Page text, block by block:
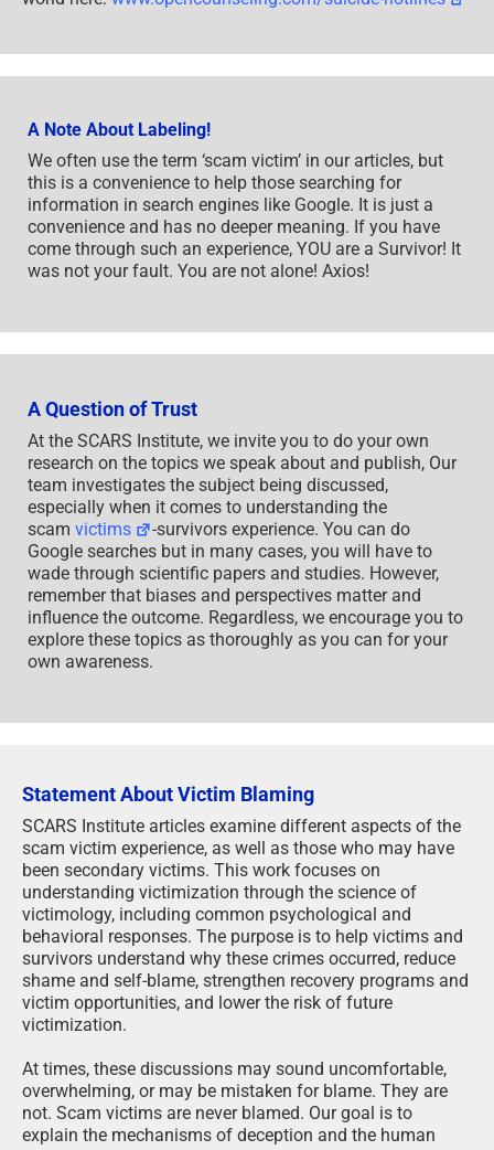
A Note About Labeling!
We often use the term ‘scam victim’ in our articles, but
this is a convenience to help those searching for
information in search engines like Google. It is just a
convenience and has no deeper meaning. If you have
come through such an experience, YOU are a Survivor! It
was not your fault. You are not alone! Axios!
A Question of Trust
At the SCARS Institute, we invite you to do your own
research on the topics we speak about and publish, Our
team investigates the subject being discussed,
especially when it comes to understanding the
scam victims
-survivors experience. You can do
Google searches but in many cases, you will have to
wade through scientific papers and studies. However,
remember that biases and perspectives matter and
influence the outcome. Regardless, we encourage you to
explore these topics as thoroughly as you can for your
own awareness.
Statement About Victim Blaming
SCARS Institute articles examine different aspects of the
scam victim experience, as well as those who may have
been secondary victims. This work focuses on
understanding victimization through the science of
victimology, including common psychological and
behavioral responses. The purpose is to help victims and
survivors understand why these crimes occurred, reduce
shame and self-blame, strengthen recovery programs and
victim opportunities, and lower the risk of future
victimization.
At times, these discussions may sound uncomfortable,
overwhelming, or may be mistaken for blame. They are
not. Scam victims are never blamed. Our goal is to
explain the mechanisms of deception and the human